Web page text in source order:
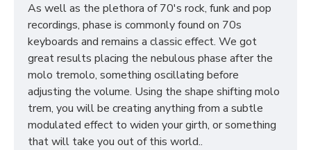
As well as the plethora of 70's rock, funk and pop
recordings, phase is commonly found on 70s
keyboards and remains a classic effect. We got
great results placing the nebulous phase after the
molo tremolo, something oscillating before
adjusting the volume. Using the shape shifting molo
trem, you will be creating anything from a subtle
modulated effect to widen your girth, or something
that will take you out of this world..